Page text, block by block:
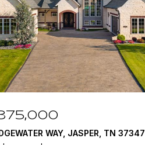
WAY, JASPER, TN 37347